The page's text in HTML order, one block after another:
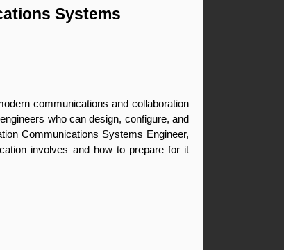
Systems
communications and collaboration
who can design, configure, and
Communications Systems Engineer,
involves and how to prepare for it